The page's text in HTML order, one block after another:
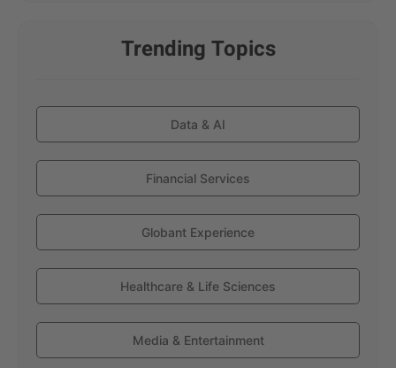
Trending Topics
Data & AI
Financial Services
Globant Experience
Healthcare & Life Sciences
Media & Entertainment